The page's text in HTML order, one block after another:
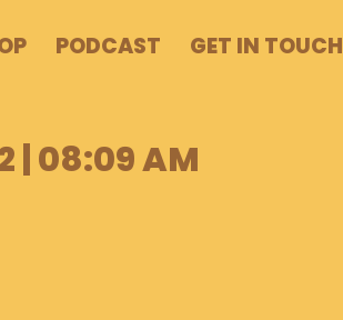
PODCAST GET IN TOUCH
| 08:09 AM